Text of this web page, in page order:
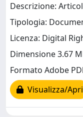
Descrizione:
Tipologia:
Licenza: Digital
Dimensione 3.67
Formato Adobe
Visualizza/Apri